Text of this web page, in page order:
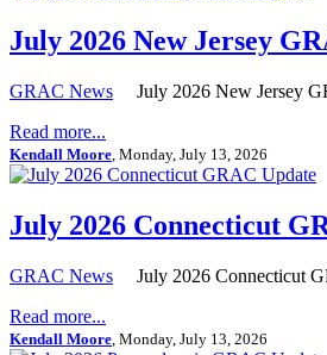
July 2026 New Jersey
GRAC News
July 2026 New Jersey
Read more...
Kendall Moore , Monday, July 13, 2026
July 2026 Connecticut
GRAC News
July 2026 Connecticut
Read more...
Kendall Moore , Monday, July 13, 2026